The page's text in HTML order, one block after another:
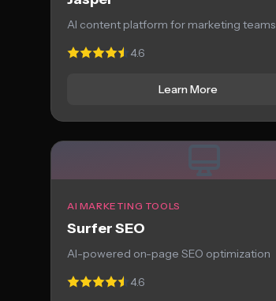
AI content platform for marketing teams
4.6
Learn More
AI MARKETING TOOLS
Surfer SEO
AI-powered on-page SEO optimization
4.6